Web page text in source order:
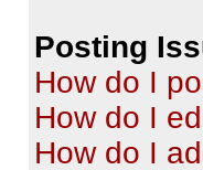
Posting
How do I
How do I
How do I